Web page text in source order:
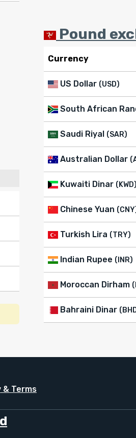
Pound
Currency
US Dollar (USD)
South African
Saudi Riyal (SAR)
Australian Dollar
Kuwaiti Dinar (KWD)
Chinese Yuan
Turkish Lira (TRY)
Indian Rupee (INR)
Moroccan Dirham
Bahraini Dinar
& Terms